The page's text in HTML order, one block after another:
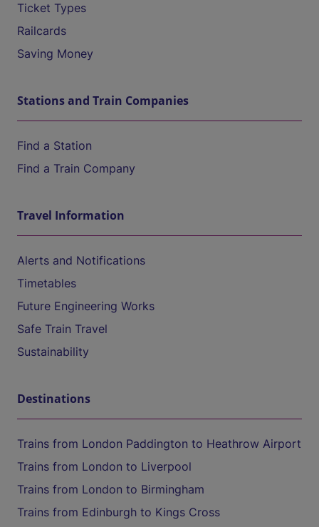
Ticket Types
Railcards
Saving Money
Stations and Train Companies
Find a Station
Find a Train Company
Travel Information
Alerts and Notifications
Timetables
Future Engineering Works
Safe Train Travel
Sustainability
Destinations
Trains from London Paddington to Heathrow Airport
Trains from London to Liverpool
Trains from London to Birmingham
Trains from Edinburgh to Kings Cross